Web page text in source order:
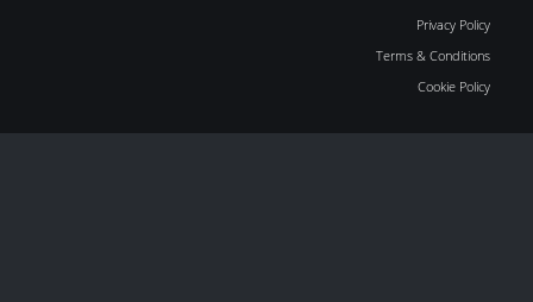
Privacy Policy
Terms & Conditions
Cookie Policy